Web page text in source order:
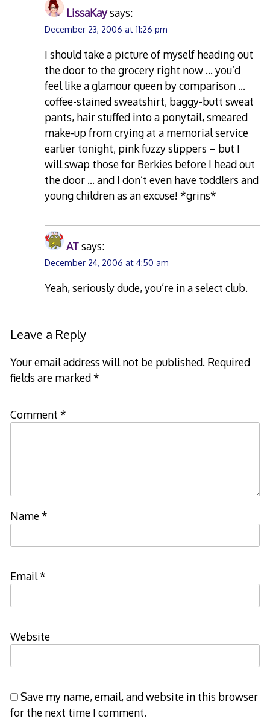
LissaKaysays:
December 23, 2006 at 11:26 pm
I should take a picture of myself heading out
the door to the grocery right now … you’d
feel like a glamour queen by comparison …
coffee-stained sweatshirt, baggy-butt sweat
pants, hair stuffed into a ponytail, smeared
make-up from crying at a memorial service
earlier tonight, pink fuzzy slippers – but I
will swap those for Berkies before I head out
the door … and I don’t even have toddlers and
young children as an excuse! *grins*
ATsays:
December 24, 2006 at 4:50 am
Yeah, seriously dude, you’re in a select club.
Leave a Reply
Your email address will not be published. Required
fields are marked*
Comment *
Name*
Email*
Website
Save my name, email, and website in this browser
for the next time I comment.